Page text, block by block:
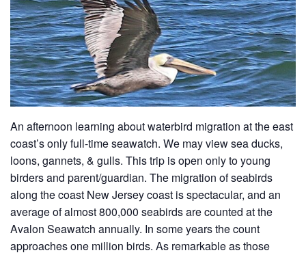
An afternoon learning about waterbird migration at the east
coast’s only full-time seawatch. We may view sea ducks,
loons, gannets, & gulls. This trip is open only to young
birders and parent/guardian. The migration of seabirds
along the coast New Jersey coast is spectacular, and an
average of almost 800,000 seabirds are counted at the
Avalon Seawatch annually. In some years the count
approaches one million birds. As remarkable as those